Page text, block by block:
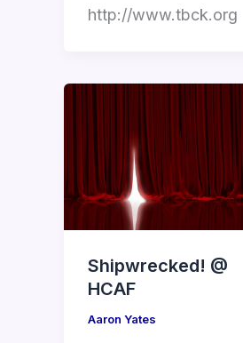
http://www.tbck.org
Shipwrecked! @
HCAF
Aaron Yates